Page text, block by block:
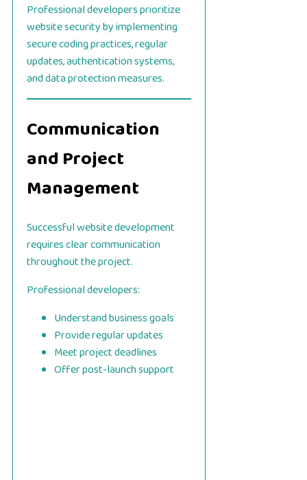
Professional developers prioritize
website security by implementing
secure coding practices, regular
updates, authentication systems,
and data protection measures.
Communication
and Project
Management
Successful website development
requires clear communication
throughout the project.
Professional developers:
Understand business goals
Provide regular updates
Meet project deadlines
Offer post-launch support